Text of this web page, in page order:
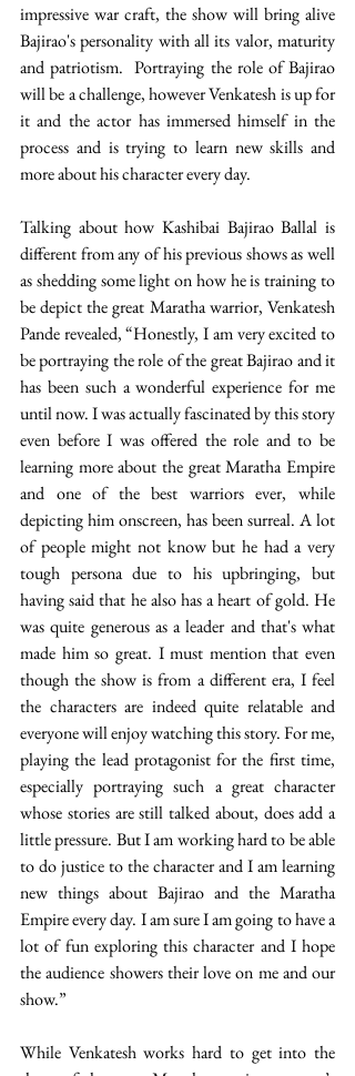
impressive war craft, the show will bring alive
Bajirao's personality with all its valor, maturity
and patriotism.  Portraying the role of Bajirao
will be a challenge, however Venkatesh is up for
it and the actor has immersed himself in the
process and is trying to learn new skills and
more about his character every day.
Talking about how Kashibai Bajirao Ballal is
different from any of his previous shows as well
as shedding some light on how he is training to
be depict the great Maratha warrior, Venkatesh
Pande revealed, “Honestly, I am very excited to
be portraying the role of the great Bajirao and it
has been such a wonderful experience for me
until now. I was actually fascinated by this story
even before I was offered the role and to be
learning more about the great Maratha Empire
and one of the best warriors ever, while
depicting him onscreen, has been surreal. A lot
of people might not know but he had a very
tough persona due to his upbringing, but
having said that he also has a heart of gold. He
was quite generous as a leader and that's what
made him so great. I must mention that even
though the show is from a different era, I feel
the characters are indeed quite relatable and
everyone will enjoy watching this story. For me,
playing the lead protagonist for the first time,
especially portraying such a great character
whose stories are still talked about, does add a
little pressure. But I am working hard to be able
to do justice to the character and I am learning
new things about Bajirao and the Maratha
Empire every day. I am sure I am going to have a
lot of fun exploring this character and I hope
the audience showers their love on me and our
show.”
While Venkatesh works hard to get into the